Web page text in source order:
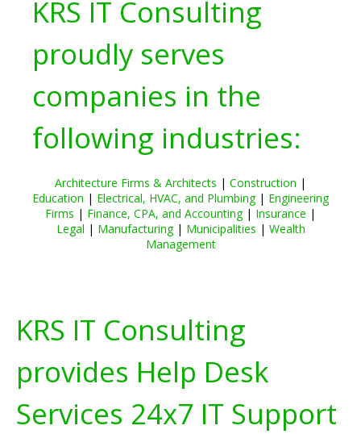
KRS IT Consulting
proudly serves
companies in the
following industries:
Architecture Firms & Architects | Construction |
Education | Electrical, HVAC, and Plumbing| Engineering
Firms | Finance, CPA, and Accounting| Insurance |
Legal | Manufacturing| Municipalities | Wealth
Management
KRS IT Consulting
provides Help Desk
Services 24x7 IT Support